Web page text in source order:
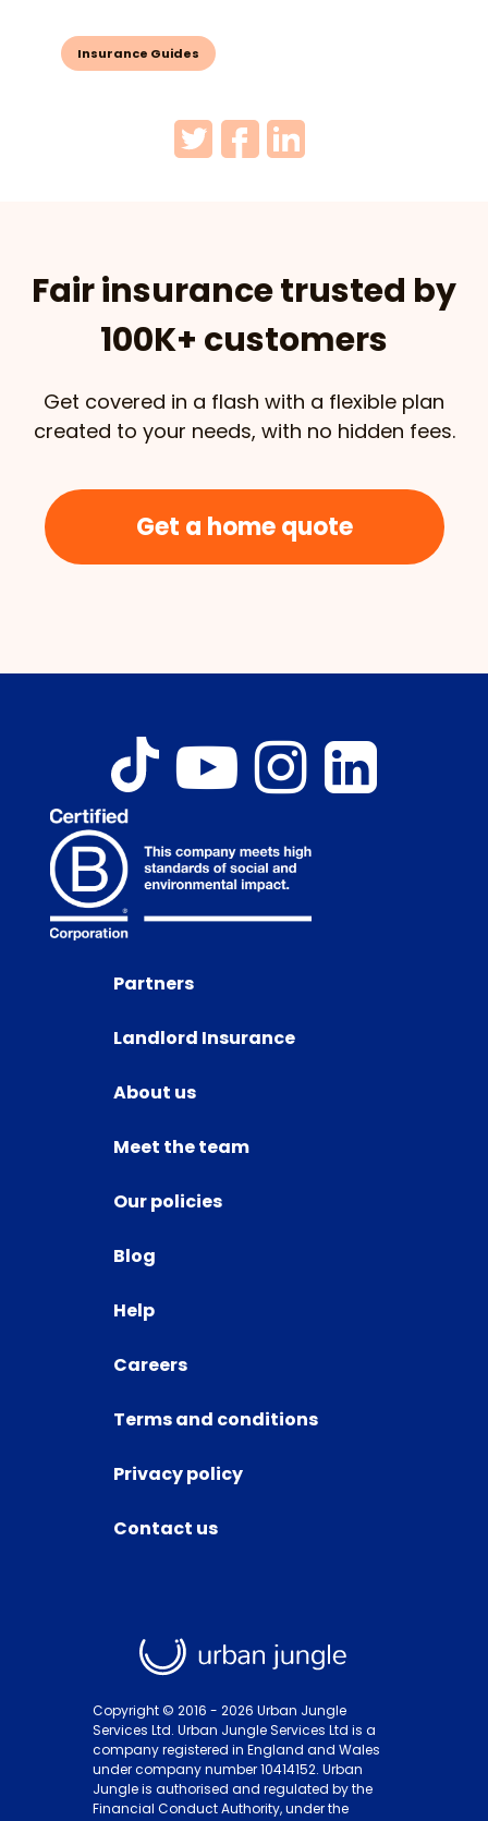
Insurance Guides
Fair insurance trusted by
100K+ customers
Get covered in a flash with a flexible plan
created to your needs, with no hidden fees.
Get a home quote
Partners
Landlord Insurance
About us
Meet the team
Our policies
Blog
Help
Careers
Terms and conditions
Privacy policy
Contact us
Copyright © 2016 - 2026 Urban Jungle
Services Ltd. Urban Jungle Services Ltd is a
company registered in England and Wales
under company number 10414152. Urban
Jungle is authorised and regulated by the
Financial Conduct Authority, under the